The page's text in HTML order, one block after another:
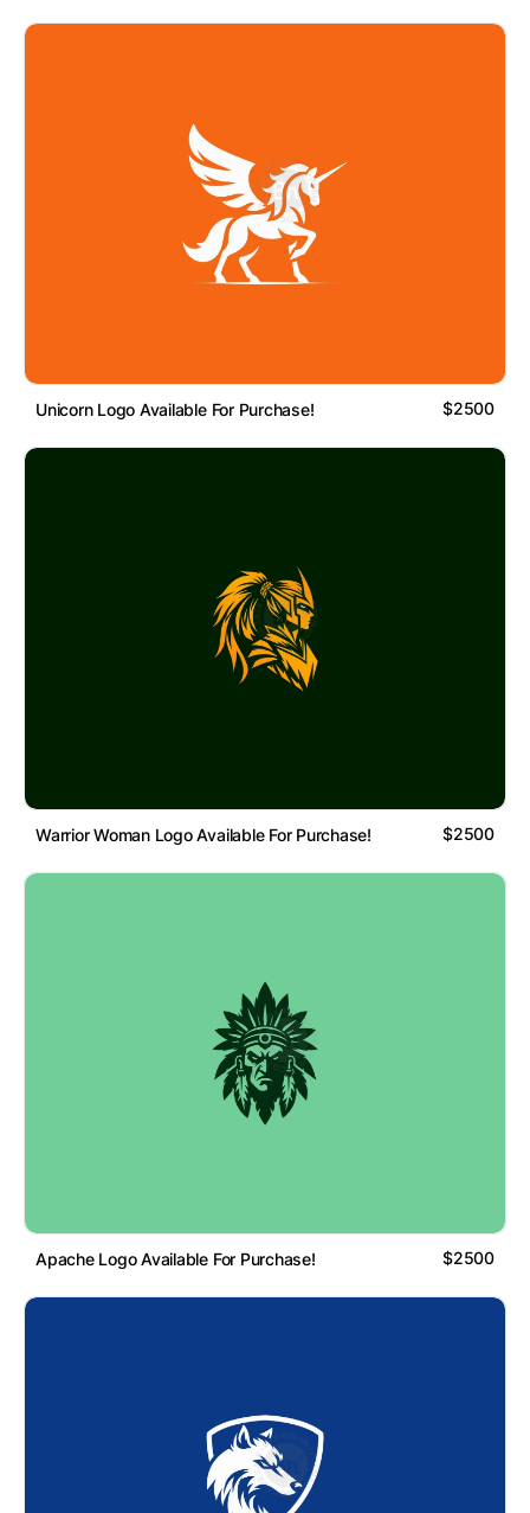
Unicorn Logo Available For Purchase! $2500
Warrior Woman Logo Available For Purchase! $2500
Apache Logo Available For Purchase! $2500